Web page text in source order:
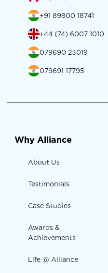
+91 89800 18741
+44 (74) 6007 1010
079690 23019
079691 17795
Why Alliance
About Us
Testimonials
Case Studies
Awards &
Achievements
Life @ Alliance